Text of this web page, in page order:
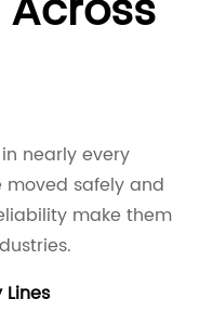
nearly every
safely and
make them